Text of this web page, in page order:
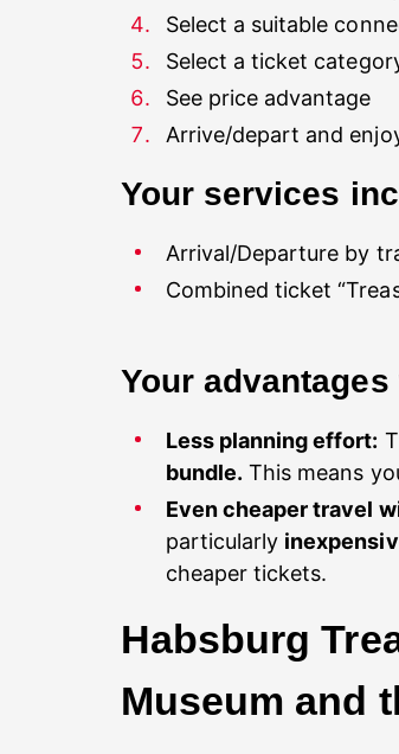
Select a suitable
Select a ticket
See price advantage
Arrival/Departure by
Combined ticket
Your
Less planning effort:
bundle. This means
Even cheaper travel
particularly
cheaper tickets.
Habsburg
Museum and